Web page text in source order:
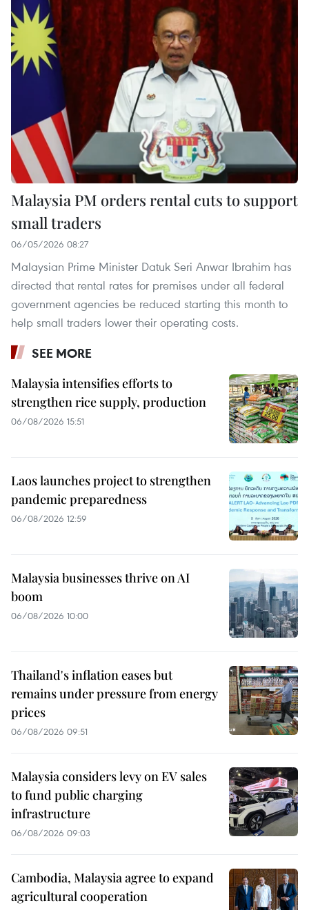
Malaysia PM orders rental cuts to support
small traders
06/05/2026 08:27
Malaysian Prime Minister Datuk Seri Anwar Ibrahim has
directed that rental rates for premises under all federal
government agencies be reduced starting this month to
help small traders lower their operating costs.
SEE MORE
Malaysia intensifies efforts to
strengthen rice supply, production
06/08/2026 15:51
Laos launches project to strengthen
pandemic preparedness
06/08/2026 12:59
Malaysia businesses thrive on AI
boom
06/08/2026 10:00
Thailand's inflation eases but
remains under pressure from energy
prices
06/08/2026 09:51
Malaysia considers levy on EV sales
to fund public charging
infrastructure
06/08/2026 09:03
Cambodia, Malaysia agree to expand
agricultural cooperation